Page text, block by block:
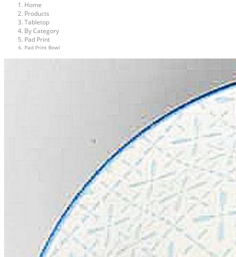
Home
Products
Tabletop
By Category
Pad Print
Pad Print Bowl